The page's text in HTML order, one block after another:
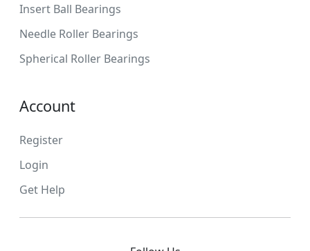
Insert Ball Bearings
Needle Roller Bearings
Spherical Roller Bearings
Account
Register
Login
Get Help